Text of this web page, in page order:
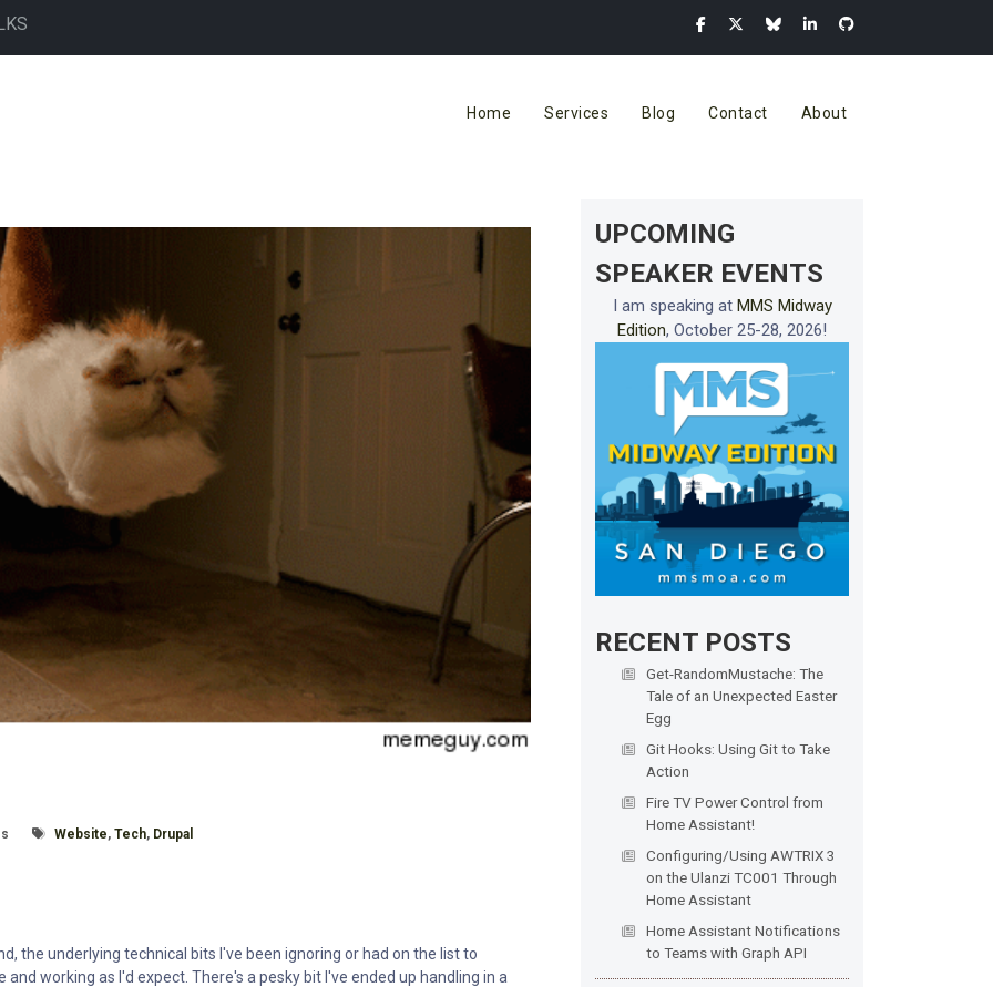
Home Services Blog Contact About
Tagged With
Website, Tech, Drupal
the underlying technical bits I've been ignoring or had on the list to
working as I'd expect. There's a pesky bit I've ended up handling in a
UPCOMING
SPEAKER EVENTS
I am speaking at MMS Midway
Edition, October 25-28, 2026!
RECENT POSTS
Get-RandomMustache: The
Tale of an Unexpected Easter
Egg
Git Hooks: Using Git to Take
Action
Fire TV Power Control from
Home Assistant!
Configuring/Using AWTRIX 3
on the Ulanzi TC001 Through
Home Assistant
Home Assistant Notifications
to Teams with Graph API